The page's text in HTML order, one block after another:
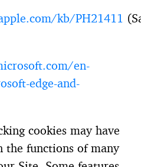
kb/PH21411
en-
edge-and-
cookies may have
the functions of many